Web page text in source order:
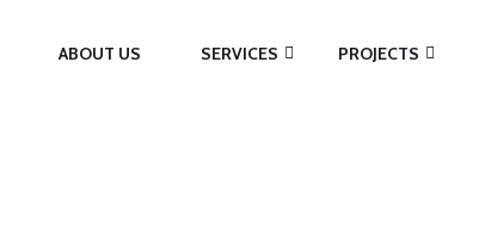
ABOUT US SERVICES PROJECTS